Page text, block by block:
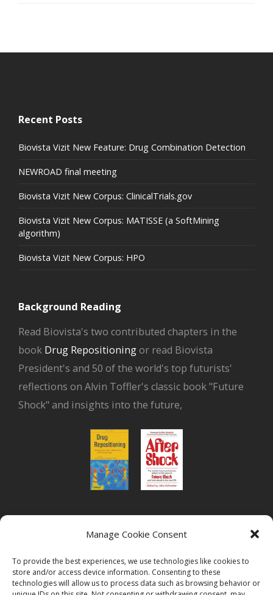
Manage Cookie Consent
To provide the best experiences, we use technologies like cookies to
store and/or access device information. Consenting to these
technologies will allow us to process data such as browsing behavior or
Recent Posts
Biovista Vizit New Feature: Drug Combination Detection
NEWROAD final meeting
Biovista Vizit New Corpus: ClinicalTrials.gov
Biovista Vizit New Corpus: MATISSE (a SoftMining
algorithm)
Biovista Vizit New Corpus: HPO
Background Reading
Read Biovista's two contributed chapters in the
book Drug Repositioningor read Biovista
President's and 50 of the world's top futurists'
reflections on Alvin Toffler's classic book "Future
Shock" and insights into the future,
or read Biovista CEO's interview ondrug